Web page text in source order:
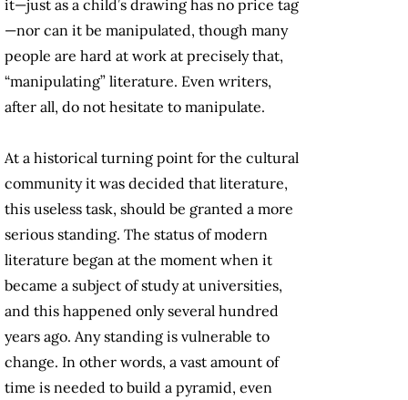
it—just as a child’s drawing has no price tag
—nor can it be manipulated, though many
people are hard at work at precisely that,
“manipulating” literature. Even writers,
after all, do not hesitate to manipulate.
At a historical turning point for the cultural
community it was decided that literature,
this useless task, should be granted a more
serious standing. The status of modern
literature began at the moment when it
became a subject of study at universities,
and this happened only several hundred
years ago. Any standing is vulnerable to
change. In other words, a vast amount of
time is needed to build a pyramid, even